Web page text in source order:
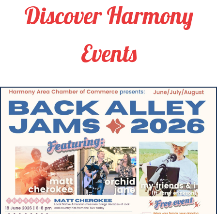
Discover Harmony
Events